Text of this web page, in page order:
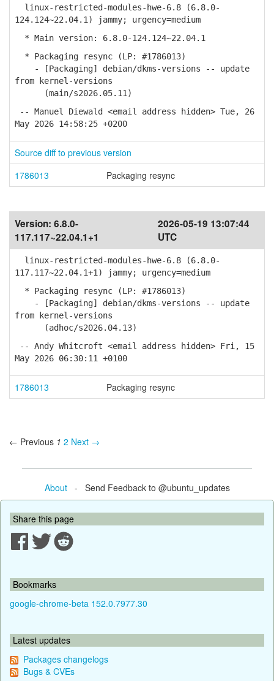
linux-restricted-modules-hwe-6.8 (6.8.0-
124.124~22.04.1) jammy; urgency=medium
* Main version: 6.8.0-124.124~22.04.1
* Packaging resync (LP: #1786013)
- [Packaging] debian/dkms-versions -- update
from kernel-versions
(main/s2026.05.11)
-- Manuel Diewald <email address hidden> Tue, 26
May 2026 14:58:25 +0200
Source diff to previous version
1786013
Packaging resync
Version: 6.8.0-
117.117~22.04.1+1
2026-05-19 13:07:44
UTC
linux-restricted-modules-hwe-6.8 (6.8.0-
117.117~22.04.1+1) jammy; urgency=medium
* Packaging resync (LP: #1786013)
- [Packaging] debian/dkms-versions -- update
from kernel-versions
(adhoc/s2026.04.13)
-- Andy Whitcroft <email address hidden> Fri, 15
May 2026 06:30:11 +0100
1786013 Packaging resync
← Previous 1 2 Next →
About- Send Feedback to @ubuntu_updates
Share this page
Bookmarks
google-chrome-beta 152.0.7977.30
Latest updates
Packages changelogs
Bugs & CVEs